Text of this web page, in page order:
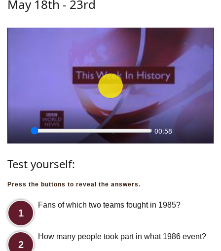
May 18th - 23rd
Play
Seek 00:58
Test yourself:
Press the buttons to reveal the answers.
1
Fans of which two teams fought in 1985?
2
How many people took part in what 1986 event?